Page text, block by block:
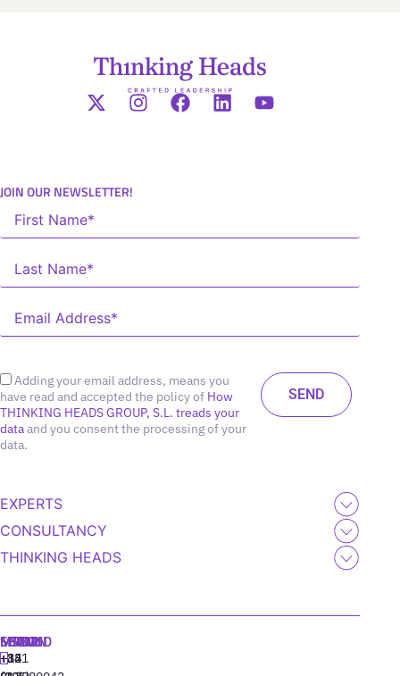
JOIN OUR NEWSLETTER!
Adding your email address, means you
have read and accepted the policy of How
THINKING HEADS GROUP, S.L. treads your
dataand you consent the processing of your
data.
EXPERTS
CONSULTANCY
THINKING HEADS
MADRID
+34
MIAMI
+1
SEOUL
+82
LISBON
‪+351